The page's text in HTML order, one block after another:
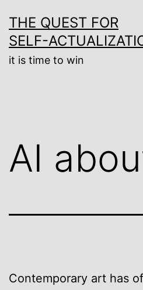
to
content
THE QUEST FOR
SELF-
it is time to win
AI
Contemporary art has